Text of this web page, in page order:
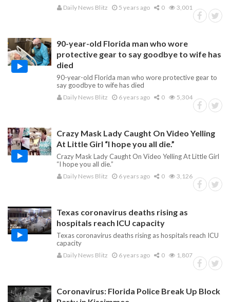
Daily News Blitz 5 years ago 0 3,001
90-year-old Florida man who wore
protective gear to say goodbye to wife has
died
90-year-old Florida man who wore protective gear to
say goodbye to wife has died
Daily News Blitz 6 years ago 0 5,304
Crazy Mask Lady Caught On Video Yelling
At Little Girl “I hope you all die.”
Crazy Mask Lady Caught On Video Yelling At Little Girl
“I hope you all die.”
Daily News Blitz 6 years ago 0 3,126
Texas coronavirus deaths rising as
hospitals reach ICU capacity
Texas coronavirus deaths rising as hospitals reach ICU
capacity
Daily News Blitz 6 years ago 0 1,807
Coronavirus: Florida Police Break Up Block